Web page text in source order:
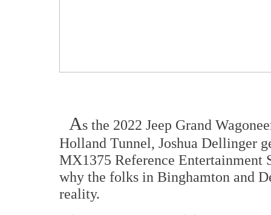
As the 2022 Jeep Grand
Holland Tunnel, Joshua Dellinger
MX1375 Reference Entertainment
why the folks in Binghamton and
reality.